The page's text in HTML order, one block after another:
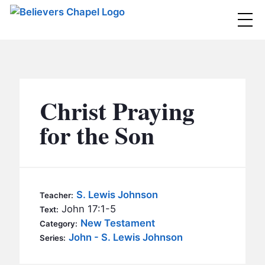
MINISTRIES
BC MEN
BC KIDS
BC OUTREACH
SERMONS
Christ Praying
for the Son
Teacher: S. Lewis Johnson
Text: John 17:1-5
Category: New Testament
Series: John - S. Lewis Johnson